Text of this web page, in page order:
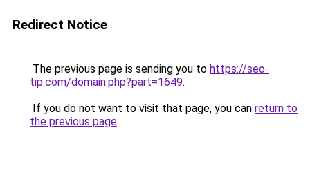
Redirect Notice
The previous page is sending you to https://seo-
tip.com/domain.php?part=1649.
If you do not want to visit that page, you can return to
the previous page.